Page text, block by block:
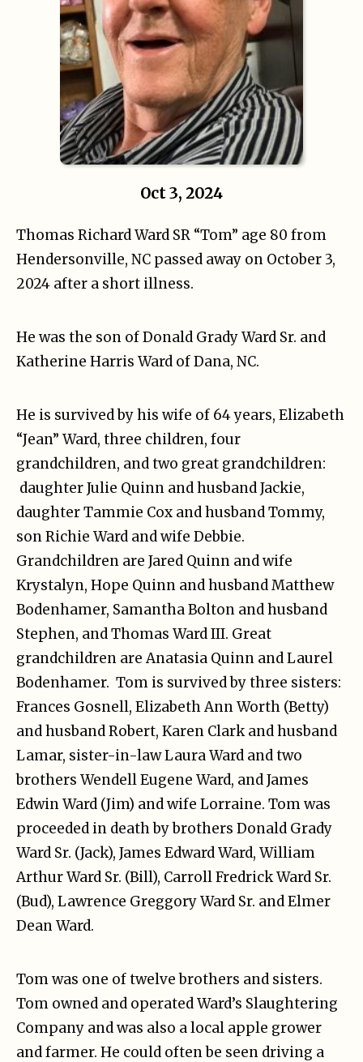
Oct 3, 2024
Thomas Richard Ward SR “Tom” age 80 from
Hendersonville, NC passed away on October 3,
2024 after a short illness.
He was the son of Donald Grady Ward Sr. and
Katherine Harris Ward of Dana, NC.
He is survived by his wife of 64 years, Elizabeth
“Jean” Ward, three children, four
grandchildren, and two great grandchildren:
daughter Julie Quinn and husband Jackie,
daughter Tammie Cox and husband Tommy,
son Richie Ward and wife Debbie.
Grandchildren are Jared Quinn and wife
Krystalyn, Hope Quinn and husband Matthew
Bodenhamer, Samantha Bolton and husband
Stephen, and Thomas Ward III. Great
grandchildren are Anatasia Quinn and Laurel
Bodenhamer. Tom is survived by three sisters:
Frances Gosnell, Elizabeth Ann Worth (Betty)
and husband Robert, Karen Clark and husband
Lamar, sister-in-law Laura Ward and two
brothers Wendell Eugene Ward, and James
Edwin Ward (Jim) and wife Lorraine. Tom was
proceeded in death by brothers Donald Grady
Ward Sr. (Jack), James Edward Ward, William
Arthur Ward Sr. (Bill), Carroll Fredrick Ward Sr.
(Bud), Lawrence Greggory Ward Sr. and Elmer
Dean Ward.
Tom was one of twelve brothers and sisters.
Tom owned and operated Ward’s Slaughtering
Company and was also a local apple grower
and farmer. He could often be seen driving a